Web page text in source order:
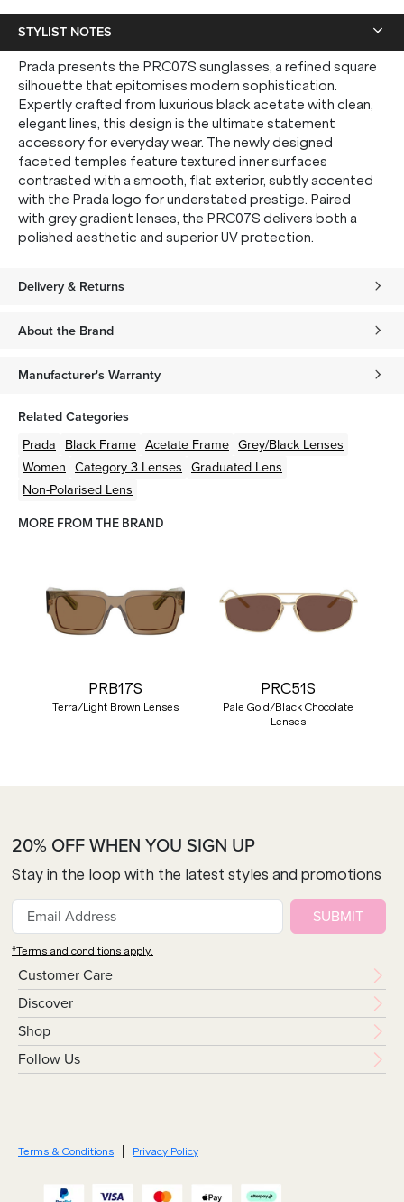
STYLIST NOTES
Prada presents the PRC07S sunglasses, a refined square
silhouette that epitomises modern sophistication.
Expertly crafted from luxurious black acetate with clean,
elegant lines, this design is the ultimate statement
accessory for everyday wear. The newly designed
faceted temples feature textured inner surfaces
contrasted with a smooth, flat exterior, subtly accented
with the Prada logo for understated prestige. Paired
with grey gradient lenses, the PRC07S delivers both a
polished aesthetic and superior UV protection.
Delivery & Returns
About the Brand
Manufacturer's Warranty
Related Categories
Prada Black Frame Acetate Frame Grey/Black Lenses
Women Category 3 Lenses Graduated Lens
Non-Polarised Lens
MORE FROM THE BRAND
PRB17S
Terra/Light Brown Lenses
PRC51S
Pale Gold/Black Chocolate
Lenses
Customer Care
Discover
Shop
Follow Us
20% OFF WHEN YOU SIGN UP
Stay in the loop with the latest styles and promotions
SUBMIT
*Terms and conditions apply.
Terms & Conditions Privacy Policy